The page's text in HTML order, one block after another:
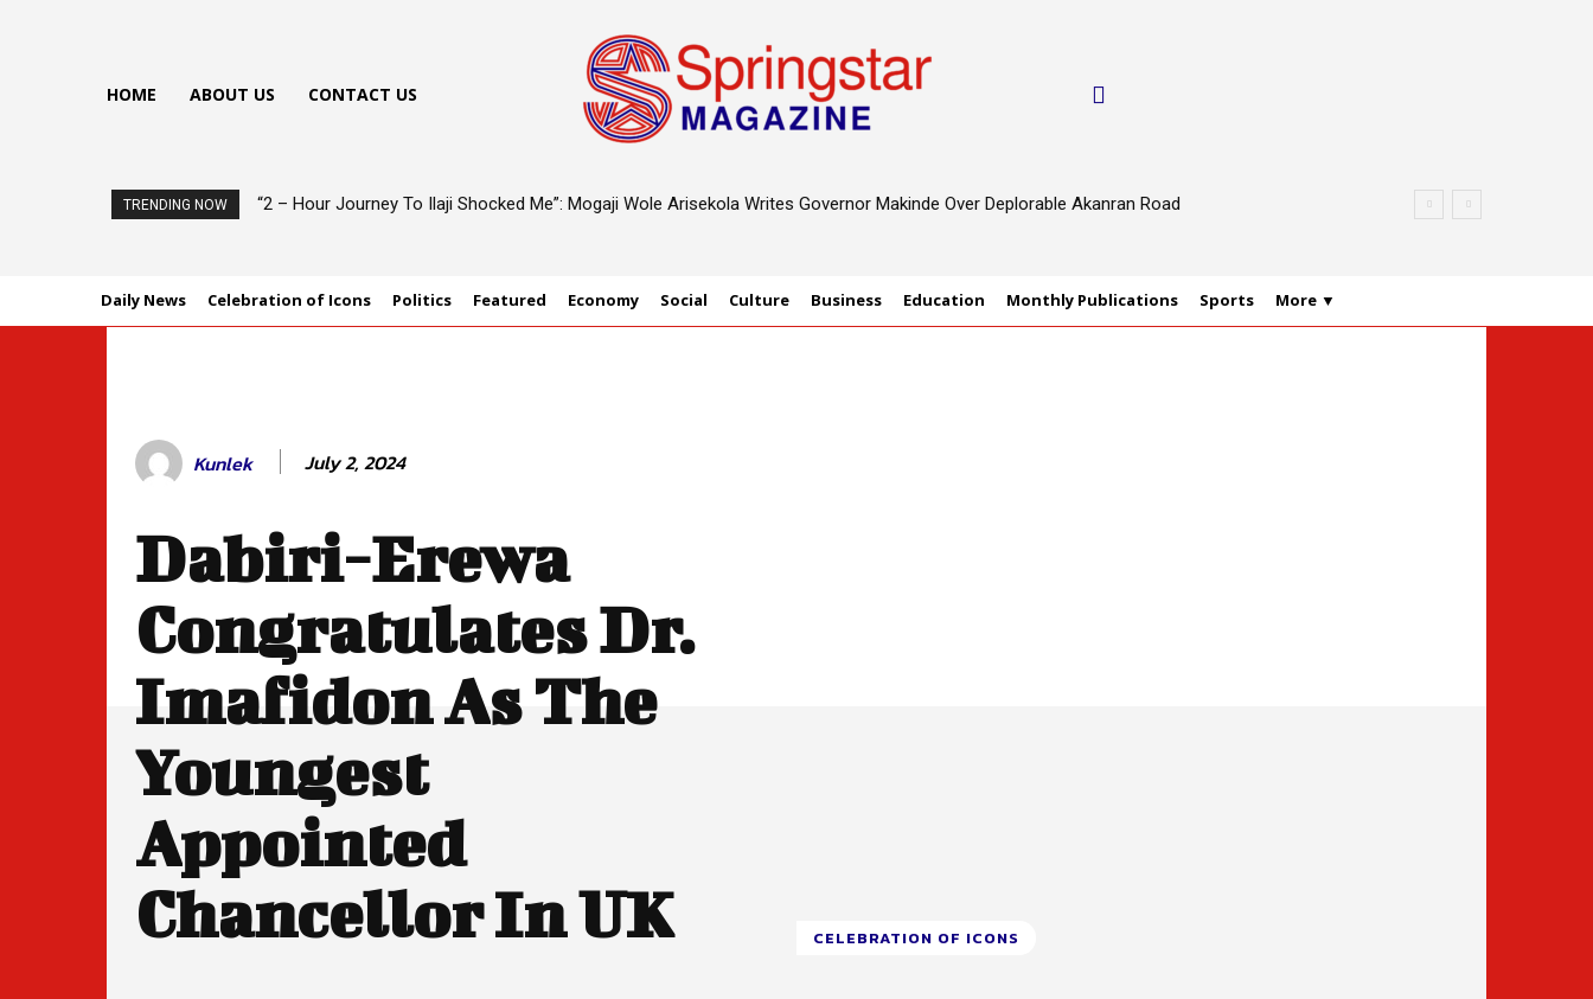
HOME ABOUT US CONTACT US
TRENDING NOW “2 – Hour Journey To Ilaji Shocked Me”: Mogaji Wole Arisekola Writes Governor Makinde Over Deplorable Akanran Road
Oyo Govt Charges Architects To Rethink Designs For Sustainable Future
Daily News Celebration of Icons Politics Featured Economy Social Culture Business Education Monthly Publications Sports More ▼
Kunlek July 2, 2024
Dabiri-Erewa
Congratulates Dr.
Imafidon As The
Youngest
Appointed
Chancellor In UK
CELEBRATION OF ICONS